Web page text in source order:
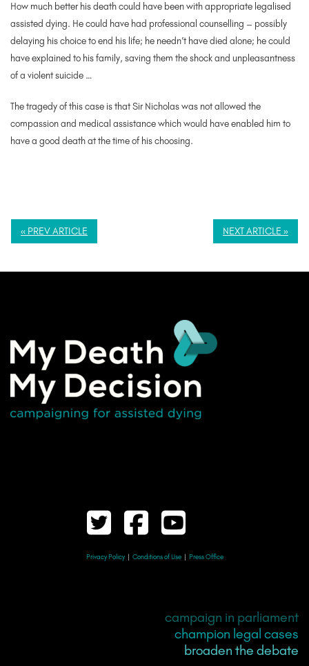
How much better his death could have been with appropriate legalised
assisted dying. He could have had professional counselling – possibly
delaying his choice to end his life; he needn’t have died alone; he could
have explained to his family, saving them the shock and unpleasantness
of a violent suicide …
The tragedy of this case is that Sir Nicholas was not allowed the
compassion and medical assistance which would have enabled him to
have a good death at the time of his choosing.
« PREV ARTICLE NEXT ARTICLE »
Privacy Policy | Conditions of Use | Press Office
campaign in parliament
champion legal cases
broaden the debate